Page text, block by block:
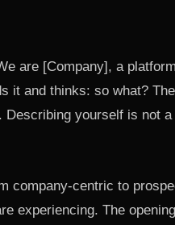
are [Company], a
it and thinks: so what?
yourself is not
company-centric to
experiencing. The